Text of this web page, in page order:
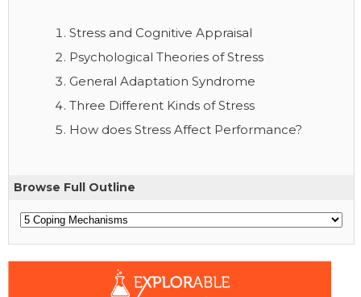
Stress and Cognitive Appraisal
Psychological Theories of Stress
General Adaptation Syndrome
Three Different Kinds of Stress
How does Stress Affect Performance?
Browse Full Outline